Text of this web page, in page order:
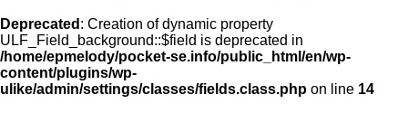
Deprecated : Creation of dynamic property
ULF_Field_background::$field is deprecated in
/home/epmelody/pocket-se.info/public_html/en/wp-
content/plugins/wp-
ulike/admin/settings/classes/fields.class.php on line 14